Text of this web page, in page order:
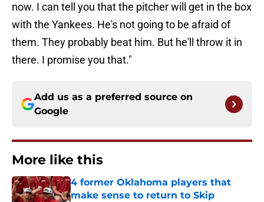
now. I can tell you that the pitcher will get in the box
with the Yankees. He's not going to be afraid of
them. They probably beat him. But he'll throw it in
there. I promise you that."
Add us as a preferred source on
Google
More like this
4 former Oklahoma players that
make sense to return to Skip